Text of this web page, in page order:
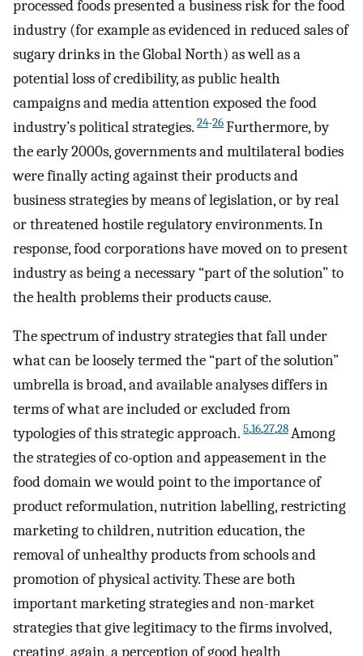
processed foods presented a business risk for the food
industry (for example as evidenced in reduced sales of
sugary drinks in the Global North) as well as a
potential loss of credibility, as public health
campaigns and media attention exposed the food
industry’s political strategies. 24-26Furthermore, by
the early 2000s, governments and multilateral bodies
were finally acting against their products and
business strategies by means of legislation, or by real
or threatened hostile regulatory environments. In
response, food corporations have moved on to present
industry as being a necessary “part of the solution” to
the health problems their products cause.
The spectrum of industry strategies that fall under
what can be loosely termed the “part of the solution”
umbrella is broad, and available analyses differs in
terms of what are included or excluded from
typologies of this strategic approach. 5,16,27,28Among
the strategies of co-option and appeasement in the
food domain we would point to the importance of
product reformulation, nutrition labelling, restricting
marketing to children, nutrition education, the
removal of unhealthy products from schools and
promotion of physical activity. These are both
important marketing strategies and non-market
strategies that give legitimacy to the firms involved,
creating, again, a perception of good health